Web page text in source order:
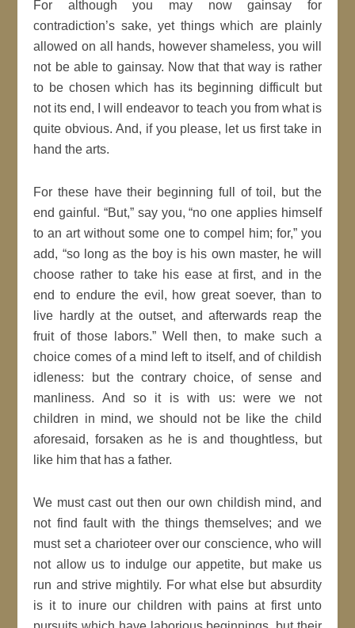
For although you may now gainsay for
contradiction’s sake, yet things which are plainly
allowed on all hands, however shameless, you will
not be able to gainsay. Now that that way is rather
to be chosen which has its beginning difficult but
not its end, I will endeavor to teach you from what is
quite obvious. And, if you please, let us first take in
hand the arts.
For these have their beginning full of toil, but the
end gainful.
But, say you, no one applies himself
to an art without some one to compel him; for, you
add,
so long as the boy is his own master, he will
choose rather to take his ease at first, and in the
end to endure the evil, how great soever, than to
live hardly at the outset, and afterwards reap the
fruit of those labors. Well then, to make such a
choice comes of a mind left to itself, and of childish
idleness: but the contrary choice, of sense and
manliness. And so it is with us: were we not
children in mind, we should not be like the child
aforesaid, forsaken as he is and thoughtless, but
like him that has a father.
We must cast out then our own childish mind, and
not find fault with the things themselves; and we
must set a charioteer over our conscience, who will
not allow us to indulge our appetite, but make us
run and strive mightily. For what else but absurdity
is it to inureour children with pains at first unto